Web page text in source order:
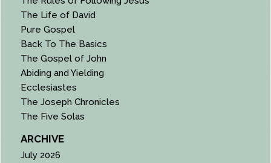
The Life of David
Pure Gospel
Back To The Basics
The Gospel of John
Abiding and Yielding
Ecclesiastes
The Joseph Chronicles
The Five Solas
ARCHIVE
July 2026